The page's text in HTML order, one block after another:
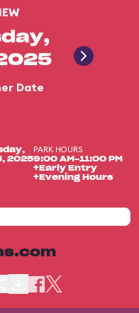
Date
2025
PARK HOURS
9:00 AM-11:00 PM
+Early Entry
+Evening Hours